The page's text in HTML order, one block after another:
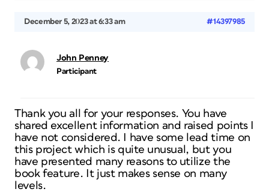
December 5, 2023 at 6:33 am #14397985
John Penney
Participant
Thank you all for your responses. You have
shared excellent information and raised points I
have not considered. I have some lead time on
this project which is quite unusual, but you
have presented many reasons to utilize the
book feature. It just makes sense on many
levels.